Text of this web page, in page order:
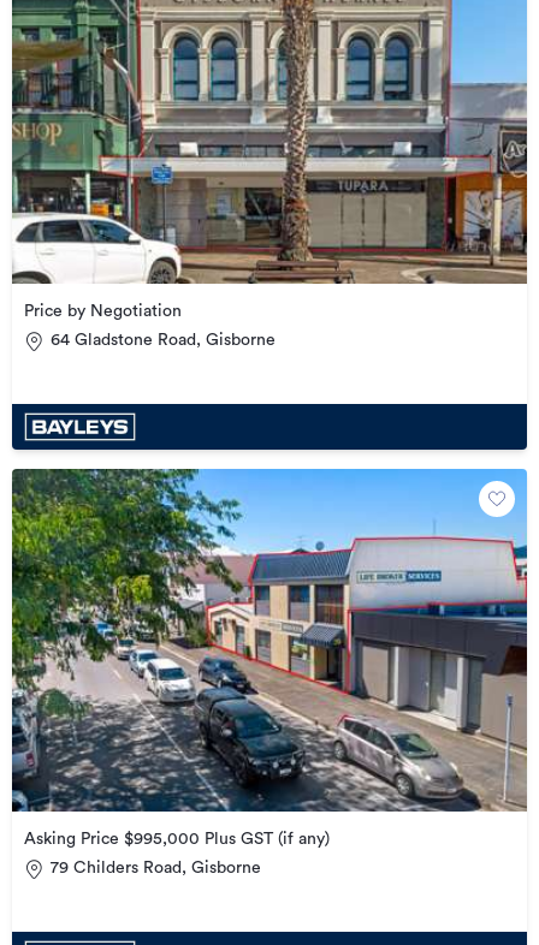
Price by Negotiation
64 Gladstone Road, Gisborne
Asking Price $995,000 Plus GST (if any)
79 Childers Road, Gisborne